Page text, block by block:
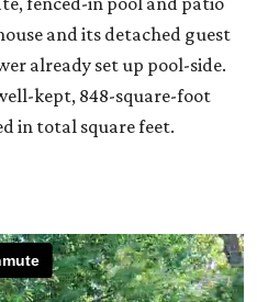
and its detached guest
already set up pool-side.
kept, 848-square-foot
in total square feet.